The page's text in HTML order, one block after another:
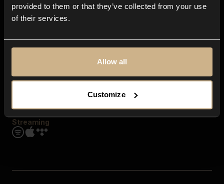
provided to them or that they’ve collected from your use
of their services.
Allow all
Customize
Genres
Moods & Themes
SFX
Streaming